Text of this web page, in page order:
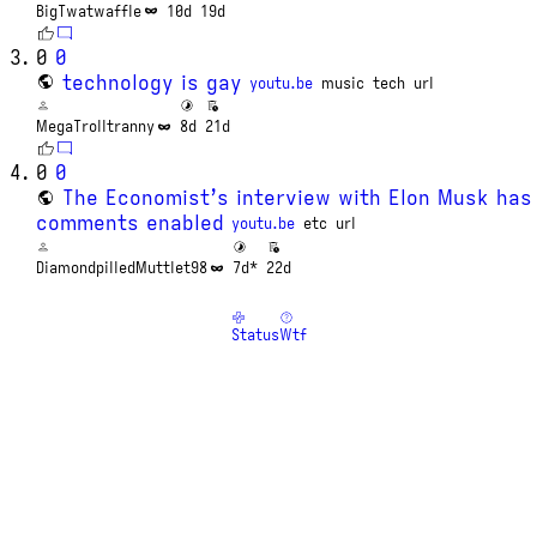
BigTwatwaffle 10d 19d
0 0
technology is gay youtu.be music tech url
MegaTrolltranny 8d 21d
0 0
The Economist’s interview with Elon Musk has
comments enabled youtu.be etc url
DiamondpilledMuttlet98 7d* 22d
StatusWtf